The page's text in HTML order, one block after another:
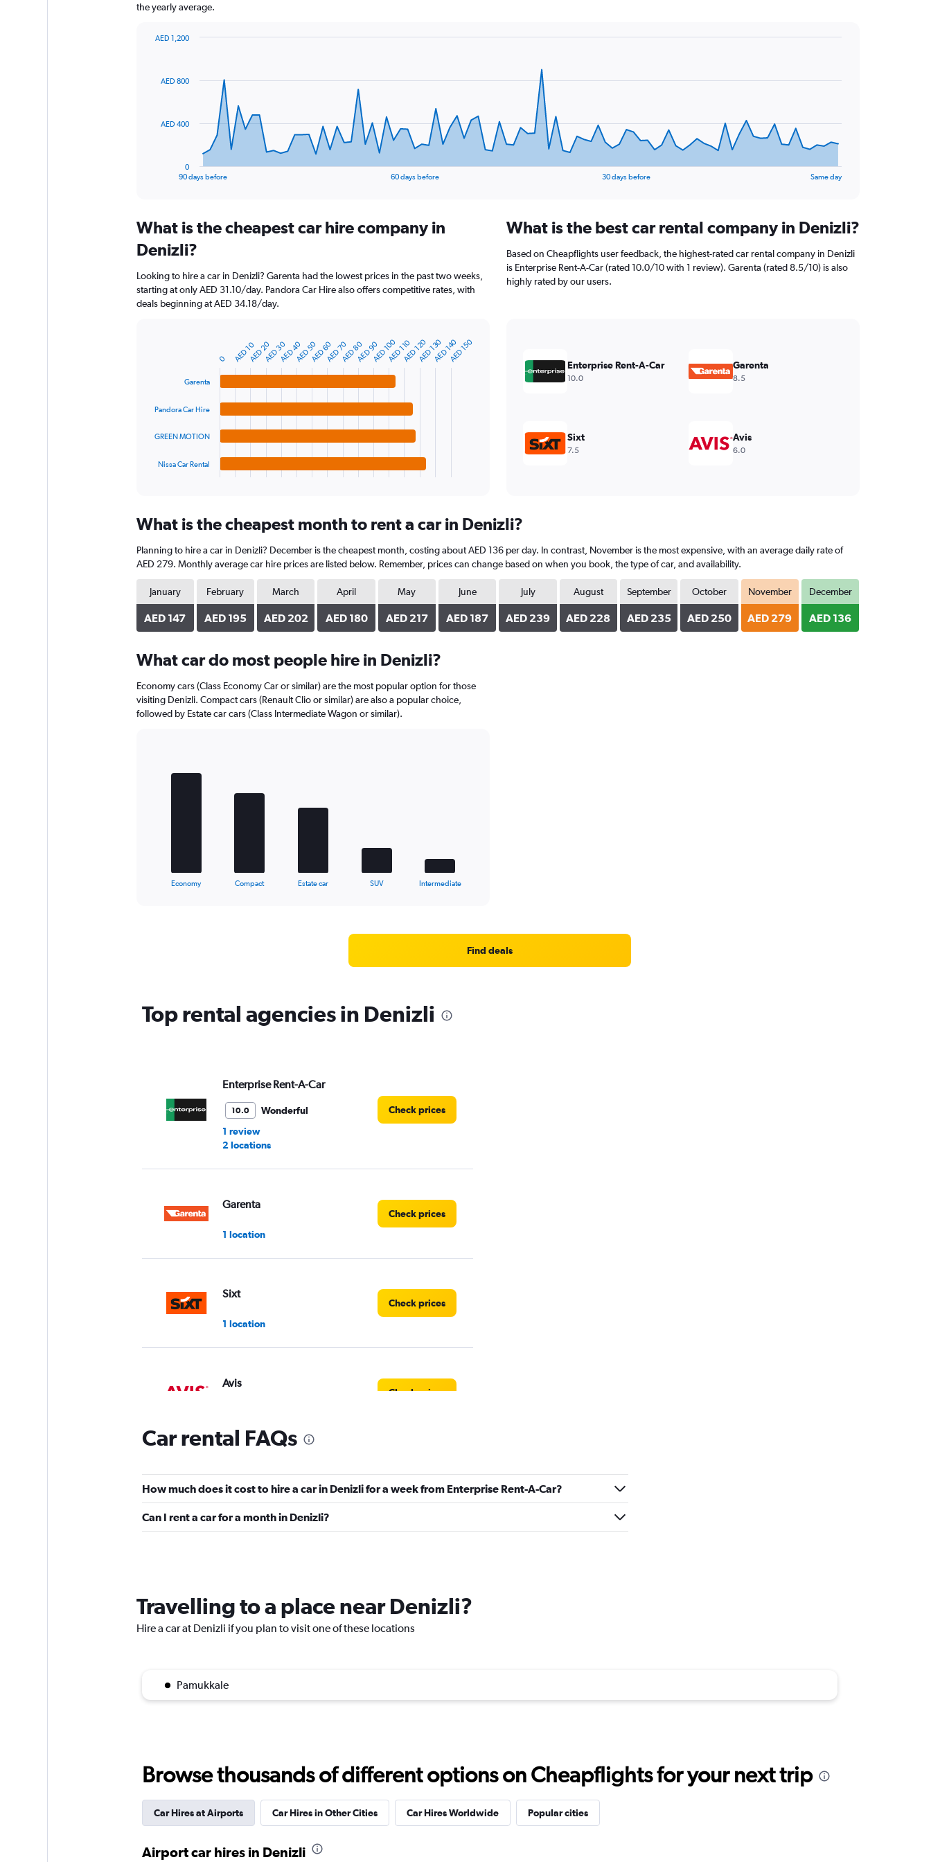
the yearly average.
data
The
Range:
categories.
chart
has
1
1200.
90 days before 60 days before 30 days before Same day
0
AED 400
AED 800
AED 1,200
What is the cheapest car hire company in
Denizli?
Looking to hire a car in Denizli? Garenta had the lowest prices in the past two weeks,
starting at only AED 31.10/day. Pandora Car Hire also offers competitive rates, with
deals beginning at AED 34.18/day.
chart
Range:
categories.
The
chart
has
1
Y
axis
values.
Range:
0
to
150.
Garenta
Pandora Car Hire
GREEN MOTION
Nissa Car Rental
0 AED 40 AED 80 AED 120
AED 10AED 20AED 30 AED 50AED 60AED 70 AED 90AED 100AED 110AED 130AED 140AED 150
What is the best car rental company in Denizli?
Based on Cheapflights user feedback, the highest-rated car rental company in Denizli
is Enterprise Rent-A-Car (rated 10.0/10 with 1 review). Garenta (rated 8.5/10) is also
highly rated by our users.
Enterprise Rent-A-Car
10.0
Garenta
8.5
Sixt
7.5
Avis
6.0
What is the cheapest month to rent a car in Denizli?
Planning to hire a car in Denizli? December is the cheapest month, costing about AED 136 per day. In contrast, November is the most expensive, with an average daily rate of
AED 279. Monthly average car hire prices are listed below. Remember, prices can change based on when you book, the type of car, and availability.
January
AED 147
February
AED 195
March
AED 202
April
AED 180
May
AED 217
June
AED 187
July
AED 239
August
AED 228
September
AED 235
October
AED 250
November
AED 279
December
AED 136
What car do most people hire in Denizli?
Economy cars (Class Economy Car or similar) are the most popular option for those
visiting Denizli. Compact cars (Renault Clio or similar) are also a popular choice,
followed by Estate car cars (Class Intermediate Wagon or similar).
1
Economy Compact Estate car SUV Intermediate
Find deals
Top rental agencies in Denizli
Enterprise Rent-A-Car
10.0
Wonderful
1 review
2 locations
Check prices
Garenta
1 location
Check prices
Sixt
1 location
Check prices
Avis
Check prices
Budget
1 location
1 location
4 locations
Car rental FAQs
How much does it cost to hire a car in Denizli for a week from Enterprise Rent-A-Car?
Can I rent a car for a month in Denizli?
Travelling to a place near Denizli?
Hire a car at Denizli if you plan to visit one of these locations
Pamukkale
Browse thousands of different options on Cheapflights for your next trip
Car Hires at Airports Car Hires in Other Cities Car Hires Worldwide Popular cities
Airport car hires in Denizli